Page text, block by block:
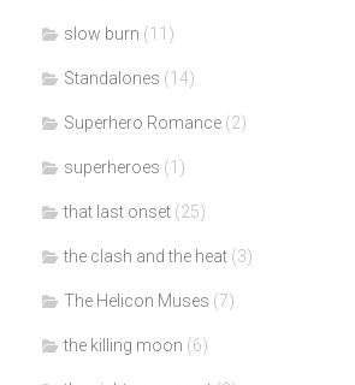
slow burn (11)
Standalones (14)
Superhero Romance (2)
superheroes (1)
that last onset (25)
the clash and the heat (3)
The Helicon Muses (7)
the killing moon (6)